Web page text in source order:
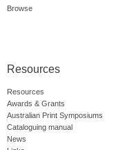
Browse
Resources
Resources
Awards & Grants
Australian Print Symposiums
Cataloguing manual
News